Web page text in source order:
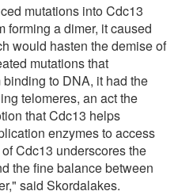
mutations into Cdc13
forming a dimer, it caused
would hasten the demise of
mutations that
to DNA, it had the
telomeres, an act the
that Cdc13 helps
enzymes to access
Cdc13 underscores the
the fine balance between
said Skordalakes.